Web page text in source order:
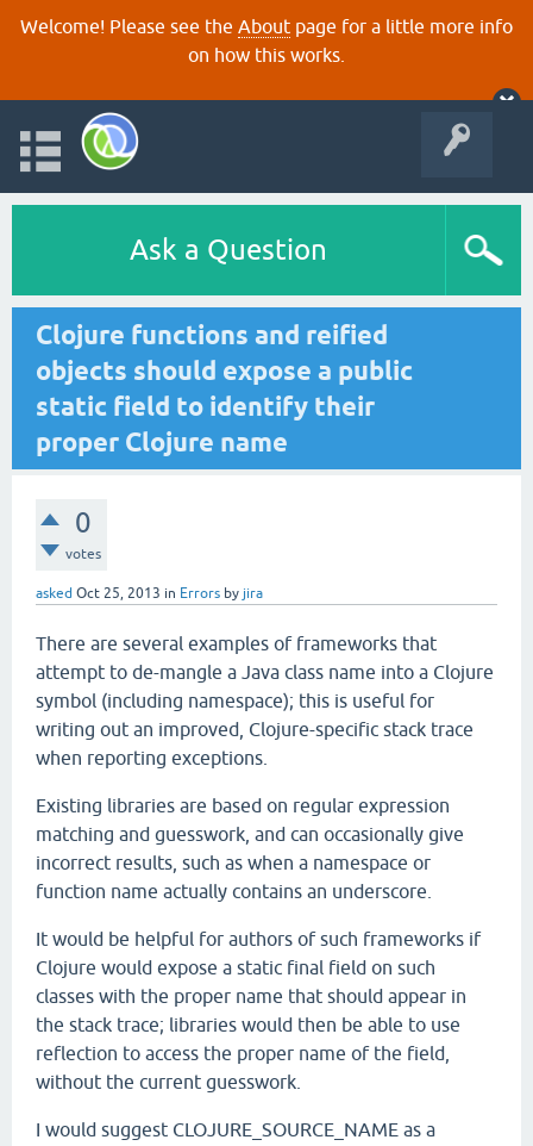
Welcome! Please see the About page for a little more info
on how this works.
Ask a Question
Clojure functions and reified
objects should expose a public
static field to identify their
proper Clojure name
0
votes
asked Oct 25, 2013 in Errors by jira
There are several examples of frameworks that
attempt to de-mangle a Java class name into a Clojure
symbol (including namespace); this is useful for
writing out an improved, Clojure-specific stack trace
when reporting exceptions.
Existing libraries are based on regular expression
matching and guesswork, and can occasionally give
incorrect results, such as when a namespace or
function name actually contains an underscore.
It would be helpful for authors of such frameworks if
Clojure would expose a static final field on such
classes with the proper name that should appear in
the stack trace; libraries would then be able to use
reflection to access the proper name of the field,
without the current guesswork.
I would suggest CLOJURE_SOURCE_NAME as a